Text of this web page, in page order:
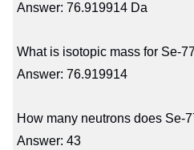
Answer: 76.919914 Da
What is isotopic mass for Se-
Answer: 76.919914
How many neutrons does Se-
Answer: 43